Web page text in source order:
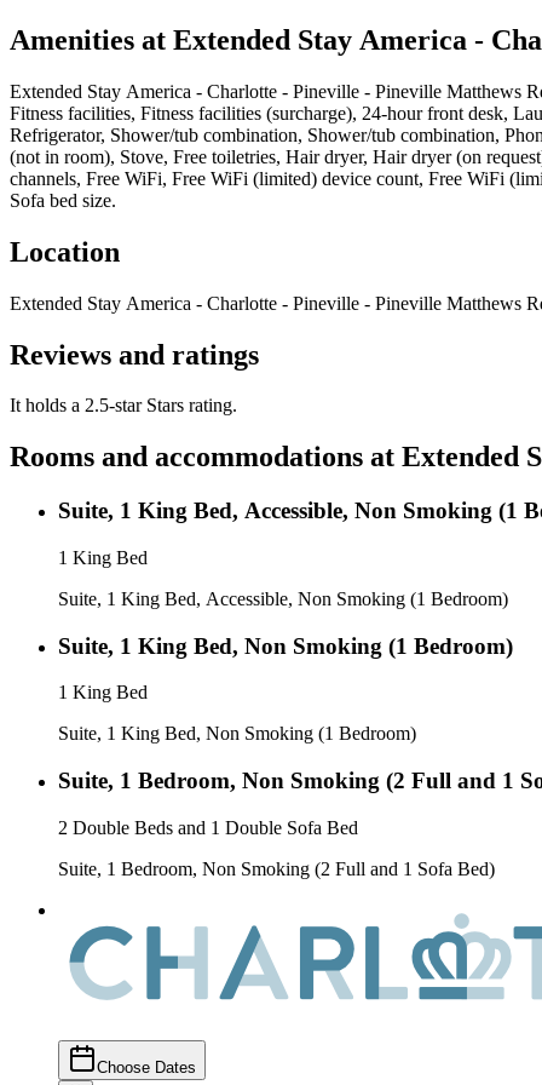
Amenities at Extended Stay America -
Extended Stay America - Charlotte - Pineville - Pineville Matthews
Fitness facilities, Fitness facilities (surcharge), 24-hour front desk,
Refrigerator, Shower/tub combination, Shower/tub combination,
(not in room), Stove, Free toiletries, Hair dryer, Hair dryer (on
channels, Free WiFi, Free WiFi (limited) device count, Free WiFi
Sofa bed size.
Location
Extended Stay America - Charlotte - Pineville - Pineville Matthews
Reviews and ratings
It holds a 2.5-star Stars rating.
Rooms and accommodations at Extended
Suite, 1 King Bed, Accessible, Non Smoking (1
1 King Bed
Suite, 1 King Bed, Accessible, Non Smoking (1 Bedroom)
Suite, 1 King Bed, Non Smoking (1 Bedroom)
1 King Bed
Suite, 1 King Bed, Non Smoking (1 Bedroom)
Suite, 1 Bedroom, Non Smoking (2 Full and 1
2 Double Beds and 1 Double Sofa Bed
Suite, 1 Bedroom, Non Smoking (2 Full and 1 Sofa Bed)
Choose Dates